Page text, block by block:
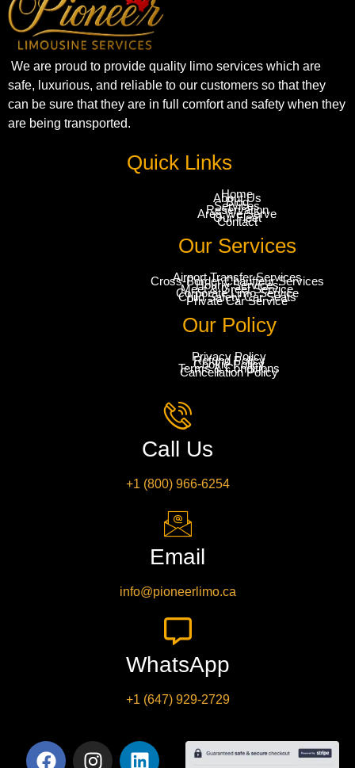
We are proud to provide quality limo services which are
safe, luxurious, and reliable to our customers so that they
can be sure that they are in full comfort and safety when they
are being transported.
Quick Links
Home
About Us
Blog
Services
Reservation
Area We Serve
Our Fleet
Contact
Our Services
Airport Transfer Services
Cross-Border Chauffeur Services
Hourly Services
Meet & Greet Service
Corporate Limo Service
Child Safety Car Seats
Private Car Service
Our Policy
Privacy Policy
Refund Policy
Cookie Policy
Terms & Conditions
Cancellation Policy
Call Us
+1 (800) 966-6254
Email
info@pioneerlimo.ca
WhatsApp
+1 (647) 929-2729